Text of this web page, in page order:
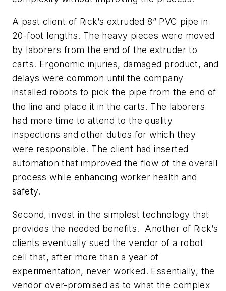
A past client of Rick’s extruded 8” PVC pipe in
20-foot lengths. The heavy pieces were moved
by laborers from the end of the extruder to
carts. Ergonomic injuries, damaged product, and
delays were common until the company
installed robots to pick the pipe from the end of
the line and place it in the carts. The laborers
had more time to attend to the quality
inspections and other duties for which they
were responsible. The client had inserted
automation that improved the flow of the overall
process while enhancing worker health and
safety.
Second, invest in the simplest technology that
provides the needed benefits. Another of Rick’s
clients eventually sued the vendor of a robot
cell that, after more than a year of
experimentation, never worked. Essentially, the
vendor over-promised as to what the complex